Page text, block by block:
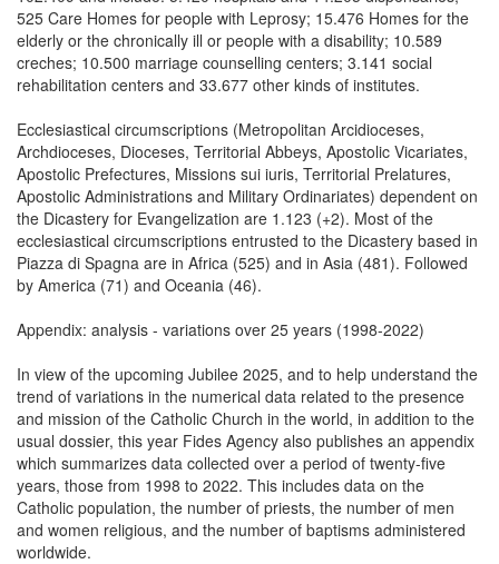
525 Care Homes for people with Leprosy; 15.476 Homes for the
elderly or the chronically ill or people with a disability; 10.589
creches; 10.500 marriage counselling centers; 3.141 social
rehabilitation centers and 33.677 other kinds of institutes.
Ecclesiastical circumscriptions (Metropolitan Arcidioceses,
Archdioceses, Dioceses, Territorial Abbeys, Apostolic Vicariates,
Apostolic Prefectures, Missions sui iuris, Territorial Prelatures,
Apostolic Administrations and Military Ordinariates) dependent on
the Dicastery for Evangelization are 1.123 (+2). Most of the
ecclesiastical circumscriptions entrusted to the Dicastery based in
Piazza di Spagna are in Africa (525) and in Asia (481). Followed
by America (71) and Oceania (46).
Appendix: analysis - variations over 25 years (1998-2022)
In view of the upcoming Jubilee 2025, and to help understand the
trend of variations in the numerical data related to the presence
and mission of the Catholic Church in the world, in addition to the
usual dossier, this year Fides Agency also publishes an appendix
which summarizes data collected over a period of twenty-five
years, those from 1998 to 2022. This includes data on the
Catholic population, the number of priests, the number of men
and women religious, and the number of baptisms administered
worldwide.